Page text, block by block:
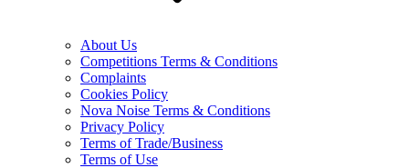
About Us
Competitions Terms & Conditions
Complaints
Cookies Policy
Nova Noise Terms & Conditions
Privacy Policy
Terms of Trade/Business
Terms of Use